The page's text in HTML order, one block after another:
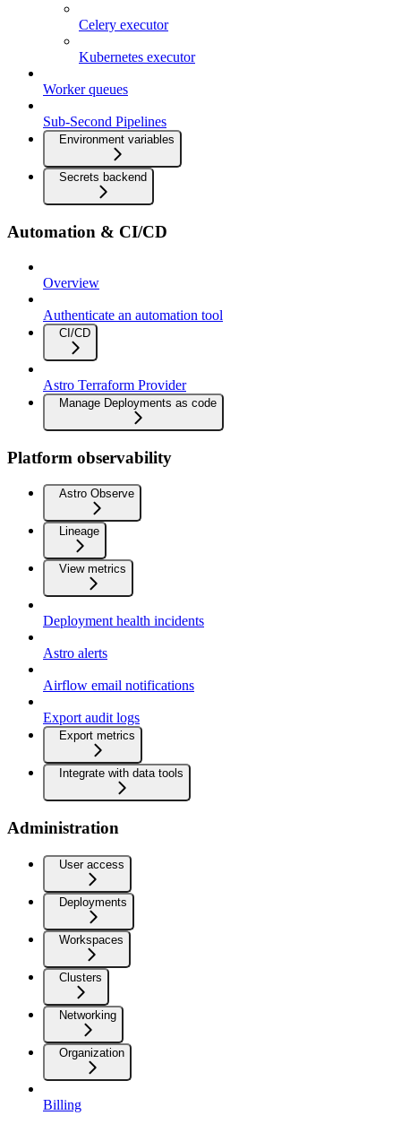
Celery executor
Kubernetes executor
Worker queues
Sub-Second Pipelines
Environment variables
Secrets backend
Automation & CI/CD
Overview
Authenticate an automation tool
CI/CD
Astro Terraform Provider
Manage Deployments as code
Platform observability
Astro Observe
Lineage
View metrics
Deployment health incidents
Astro alerts
Airflow email notifications
Export audit logs
Export metrics
Integrate with data tools
Administration
User access
Deployments
Workspaces
Clusters
Networking
Organization
Billing